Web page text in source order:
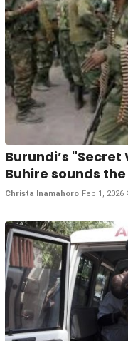
Burundi’s "Secret
Buhire sounds
Christa Inamahoro Feb 1, 2026